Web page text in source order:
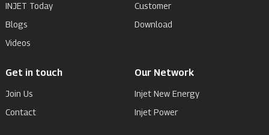
INJET Today
Blogs
Videos
Customer
Download
Get in touch
Join Us
Contact
Our Network
Injet New Energy
Injet Power